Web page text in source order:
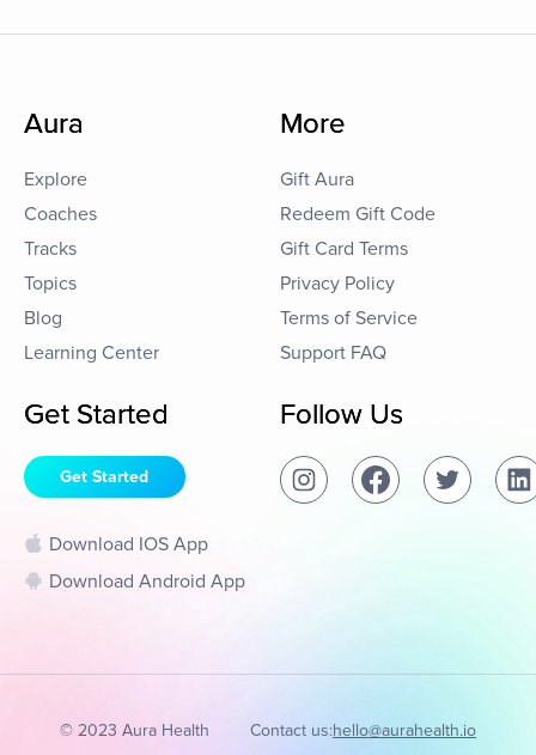
Aura
Explore
Coaches
Tracks
Topics
Blog
Learning Center
More
Gift Aura
Redeem Gift Code
Gift Card Terms
Privacy Policy
Terms of Service
Support FAQ
Get Started
Get Started
Download IOS App
Download Android App
Follow Us
© 2023 Aura Health Contact us:hello@aurahealth.io